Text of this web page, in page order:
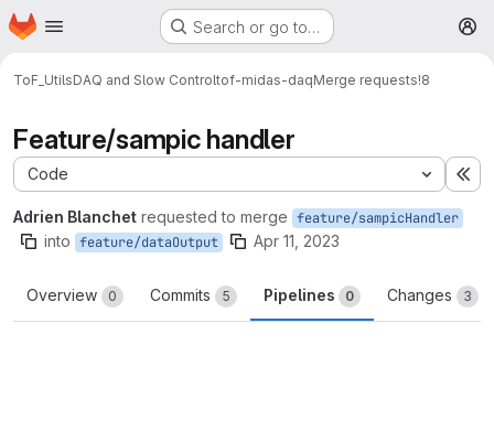
Skip to main content
Homepage Search or go to…
ToF_UtilsDAQ and Slow Controltof-midas-daqMerge requests!8
Feature/sampic handler
Code
Adrien Blanchet requested to merge feature/sampicHandler
into feature/dataOutput Apr 11, 2023
Overview 0 Commits 5 Pipelines 0 Changes 3